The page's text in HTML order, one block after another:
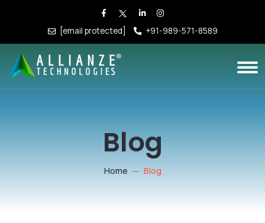
[email protected] +91-989-571-8589
Blog
Home Blog